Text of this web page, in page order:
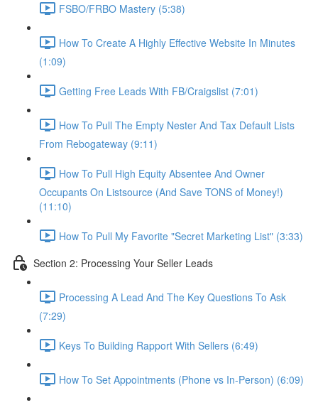
FSBO/FRBO Mastery (5:38)
How To Create A Highly Effective Website In Minutes
(1:09)
Getting Free Leads With FB/Craigslist (7:01)
How To Pull The Empty Nester And Tax Default Lists
From Rebogateway (9:11)
How To Pull High Equity Absentee And Owner
Occupants On Listsource (And Save TONS of Money!)
(11:10)
How To Pull My Favorite "Secret Marketing List" (3:33)
Section 2: Processing Your Seller Leads
Processing A Lead And The Key Questions To Ask
(7:29)
Keys To Building Rapport With Sellers (6:49)
How To Set Appointments (Phone vs In-Person) (6:09)